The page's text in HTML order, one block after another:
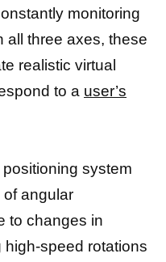
monitoring
all three axes, these
realistic virtual
to a user’s
system
angular
to changes in
speed rotations